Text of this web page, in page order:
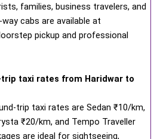
families, business travelers, and
cabs are available at
pickup and professional
taxi rates from Haridwar to
trip taxi rates are Sedan ₹10/km,
₹20/km, and Tempo Traveller
are ideal for sightseeing,